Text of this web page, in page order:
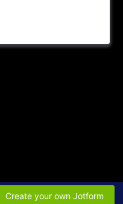
Create your own Jotform